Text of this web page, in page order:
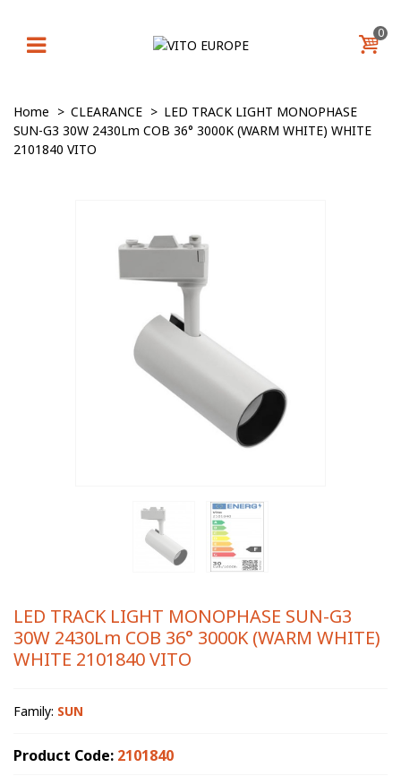
0
Home > CLEARANCE > LED TRACK LIGHT MONOPHASE
SUN-G3 30W 2430Lm COB 36° 3000K (WARM WHITE) WHITE
2101840 VITO
LED TRACK LIGHT MONOPHASE SUN-G3
30W 2430Lm COB 36° 3000K (WARM WHITE)
WHITE 2101840 VITO
Family: SUN
Product Code: 2101840